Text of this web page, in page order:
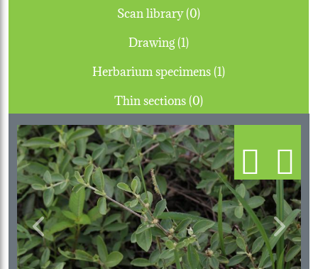
Scan library (0)
Drawing (1)
Herbarium specimens (1)
Thin sections (0)
Previous Next